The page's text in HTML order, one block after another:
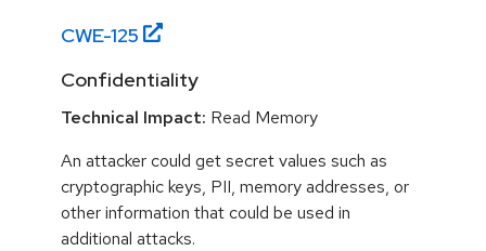
CWE-125
Confidentiality
Technical Impact: Read Memory
An attacker could get secret values such as
cryptographic keys, PII, memory addresses, or
other information that could be used in
additional attacks.